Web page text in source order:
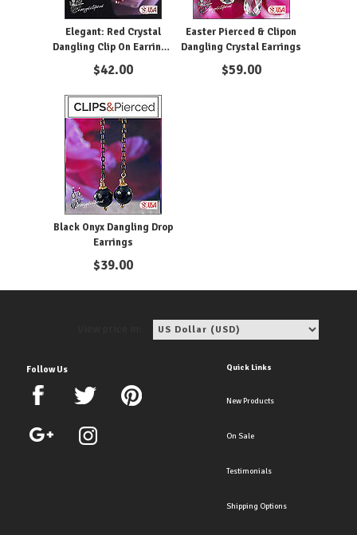
Elegant: Red Crystal
Dangling Clip On Earrings
in Gold Filled Design.
$42.00
Easter Pierced & Clipon
Dangling Crystal Earrings
$59.00
Black Onyx Dangling Drop
Earrings
$39.00
Follow Us Quick Links
New Products
On Sale
Testimonials
Shipping Options